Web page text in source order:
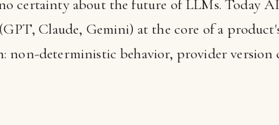
certainty about the future of LLMs. Today AI
Claude, Gemini) at the core of a
non-deterministic behavior, provider version